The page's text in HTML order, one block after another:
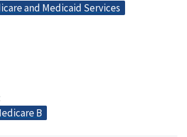
and Medicaid Services
B